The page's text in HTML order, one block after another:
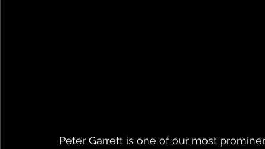
Peter Garrett is one of our most